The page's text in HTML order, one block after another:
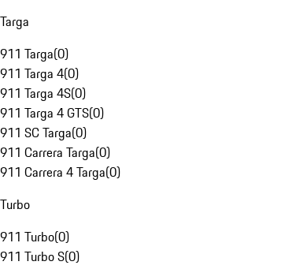
Targa
911 Targa(0)
911 Targa 4(0)
911 Targa 4S(0)
911 Targa 4 GTS(0)
911 SC Targa(0)
911 Carrera Targa(0)
911 Carrera 4 Targa(0)
Turbo
911 Turbo(0)
911 Turbo S(0)